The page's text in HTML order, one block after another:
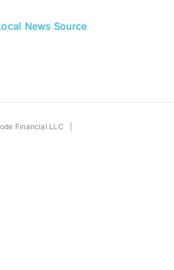
News Source
Financial LLC